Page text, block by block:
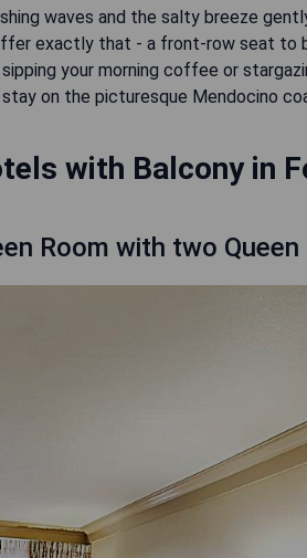
waves and the salty breeze
exactly that - a front-row seat to
your morning coffee or
on the picturesque Mendocino
with Balcony in
Room with two Queen